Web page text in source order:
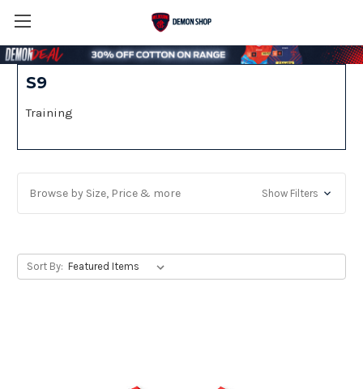
S9
Training
Browse by Size, Price & more Show Filters
Sort By: